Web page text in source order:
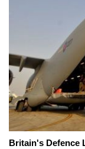
Britain's Defence